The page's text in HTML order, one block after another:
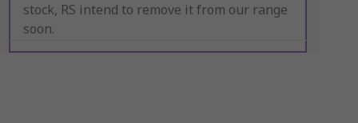
stock, RS intend to remove it from our range
soon.